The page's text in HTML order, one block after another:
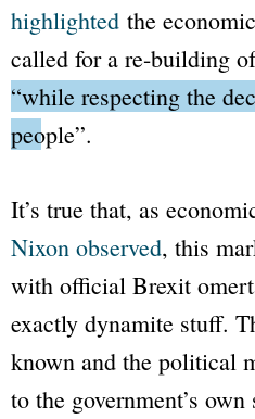
highlighted the
called for a re-building
“while respecting the
people”.
It’s true that, as
Nixon observed, this
with official Brexit
exactly dynamite stuff.
known and the political
to the government’s